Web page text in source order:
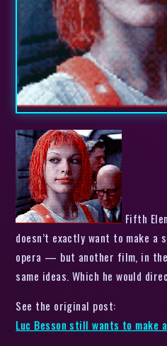
Fifth
doesn’t exactly want to make a
opera — but another film, in
same ideas. Which he would
See the original post:
Luc Besson still wants to make